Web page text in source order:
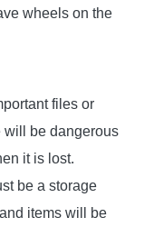
wheels on the
files or
will be dangerous
it is lost.
be a storage
items will be